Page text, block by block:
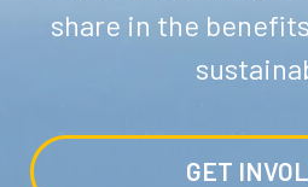
share in the
GET